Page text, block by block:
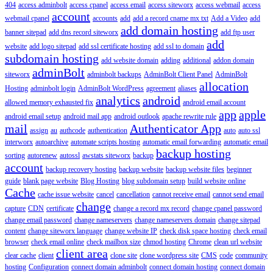
404 access adminbolt access cpanel access email access siteworx access webmail access
webmail cpanel account accounts add add a record cname mx txt Add a Video add
banner sitepad add dns record siteworx add domain hosting add ftp user
website add logo sitepad add ssl certificate hosting add ssl to domain add
subdomain hosting add website domain adding additional addon domain
siteworx adminBolt adminbolt backups AdminBolt Client Panel AdminBolt
Hosting adminbolt login AdminBolt WordPress agreement aliases allocation
allowed memory exhausted fix analytics android android email account
android email setup android mail app android outlook apache rewrite rule appapple
mail assign au authcode authentication Authenticator App auto auto ssl
interworx autoarchive automate scripts hosting automatic email forwarding automatic email
sorting autorenew autossl awstats siteworx backup backup hosting
account backup recovery hosting backup website backup website files beginner
guide blank page website Blog Hosting blog subdomain setup build website online
Cache cache issue website cancel cancellation cannot receive email cannot send email
capture CDN certificate change change a record mx record change cpanel password
change email password change nameservers change nameservers domain change sitepad
content change siteworx language change website IP check disk space hosting check email
browser check email online check mailbox size chmod hosting Chrome clean url website
clear cache client client area clone site clone wordpress site CMS code community
hosting Configuration connect domain adminbolt connect domain hosting connect domain